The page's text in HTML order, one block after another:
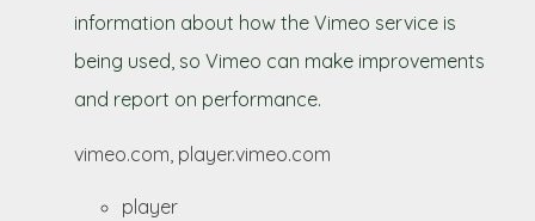
information about how the Vimeo service is
being used, so Vimeo can make improvements
and report on performance.
vimeo.com, player.vimeo.com
player